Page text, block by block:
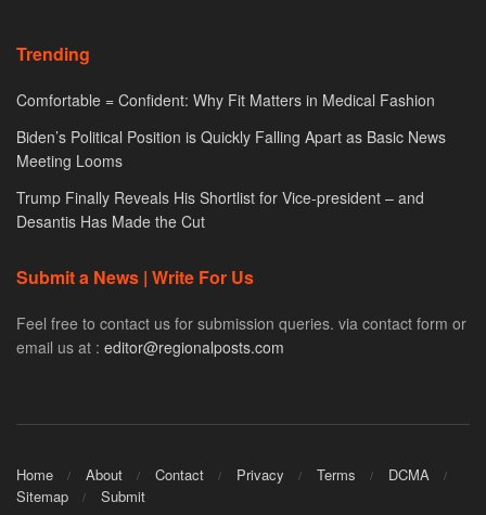
Trending
Comfortable = Confident: Why Fit Matters in Medical Fashion
Biden’s Political Position is Quickly Falling Apart as Basic News
Meeting Looms
Trump Finally Reveals His Shortlist for Vice-president – and
Desantis Has Made the Cut
Submit a News | Write For Us
Feel free to contact us for submission queries. via contact form or
email us at : editor@regionalposts.com
Home About Contact Privacy Terms
DCMA
Sitemap
Submit